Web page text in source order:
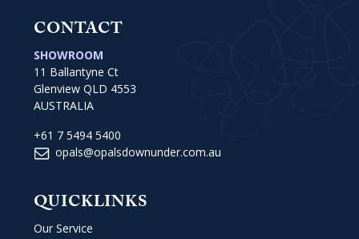
CONTACT
SHOWROOM
11 Ballantyne Ct
Glenview QLD 4553
AUSTRALIA
+61 7 5494 5400
opals@opalsdownunder.com.au
QUICKLINKS
Our Service